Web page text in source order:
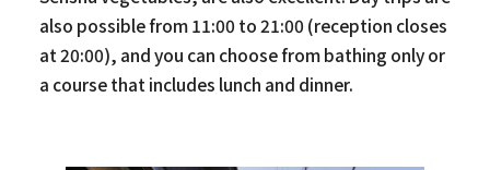
also possible from 11:00 to 21:00 (reception closes
at 20:00), and you can choose from bathing only or
a course that includes lunch and dinner.